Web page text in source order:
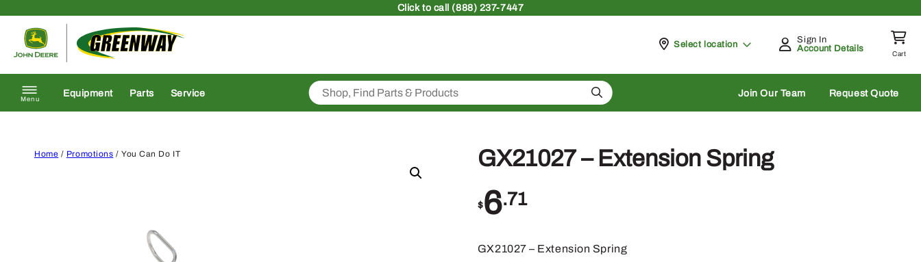
Clickto call (888) 237-7447
Pickup at
Select location
Sign In
Account Details
Cart
Menu
Equipment Parts Service Search Join Our Team Request Quote
Home / Promotions / You Can Do IT GX21027 – Extension Spring
$6.71
GX21027 – Extension Spring